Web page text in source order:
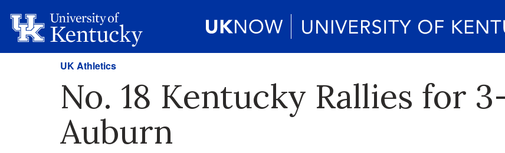
UK Athletics
No. 18 Kentucky Rallies for
Auburn